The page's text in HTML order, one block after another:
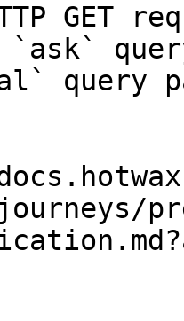
GET
`ask`
query